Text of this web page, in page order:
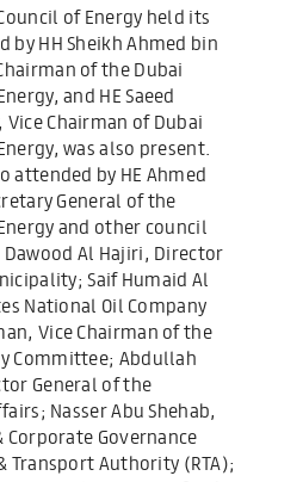
of Energy held its
by HH Sheikh Ahmed bin
of the Dubai
and HE Saeed
Vice Chairman of Dubai
was also present.
attended by HE Ahmed
General of the
and other council
Al Hajiri, Director
Saif Humaid Al
National Oil Company
Vice Chairman of the
Committee; Abdullah
General of the
Nasser Abu Shehab,
Corporate Governance
Transport Authority (RTA);